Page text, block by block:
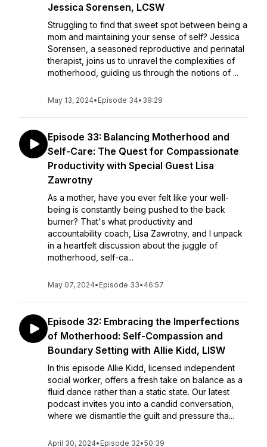
Jessica Sorensen, LCSW
Struggling to find that sweet spot between being a
mom and maintaining your sense of self? Jessica
Sorensen, a seasoned reproductive and perinatal
therapist, joins us to unravel the complexities of
motherhood, guiding us through the notions of ...
May 13, 2024• Episode 34• 39:29
Episode 33: Balancing Motherhood and
Self-Care: The Quest for Compassionate
Productivity with Special Guest Lisa
Zawrotny
As a mother, have you ever felt like your well-
being is constantly being pushed to the back
burner? That's what productivity and
accountability coach, Lisa Zawrotny, and I unpack
in a heartfelt discussion about the juggle of
motherhood, self-ca...
May 07, 2024• Episode 33• 46:57
Episode 32: Embracing the Imperfections
of Motherhood: Self-Compassion and
Boundary Setting with Allie Kidd, LISW
In this episode Allie Kidd, licensed independent
social worker, offers a fresh take on balance as a
fluid dance rather than a static state. Our latest
podcast invites you into a candid conversation,
where we dismantle the guilt and pressure tha...
April 30, 2024• Episode 32•50:39